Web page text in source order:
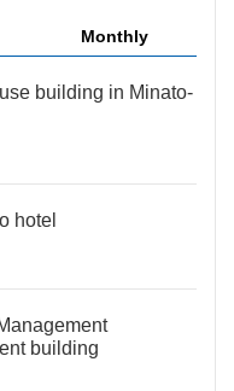
Monthly
building in Minato-
hotel
building